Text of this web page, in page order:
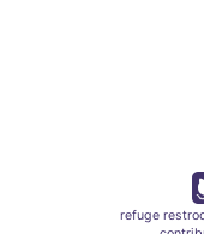
refuge